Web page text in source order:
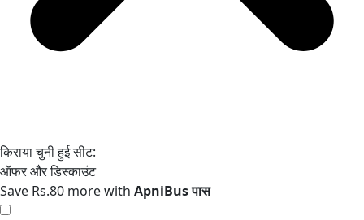
Save Rs.80 more with